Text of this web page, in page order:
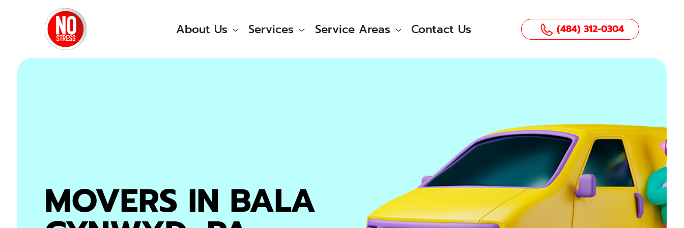
About Us Services Service Areas Contact Us (484) 312-0304
MOVERS IN BALA